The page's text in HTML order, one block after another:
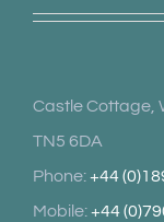
Castle Cottage,
TN5 6DA
Phone:+44
Mobile:+44